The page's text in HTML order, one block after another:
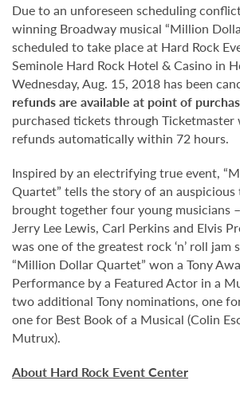
Due to an unforeseen scheduling
winning Broadway musical “Million
scheduled to take place at Hard Rock
Seminole Hard Rock Hotel & Casino in
Wednesday, Aug. 15, 2018 has been
refunds are available at point of
purchased tickets through Ticketmaster
refunds automatically within 72 hours.
Inspired by an electrifying true event,
Quartet” tells the story of an
brought together four young musicians
Jerry Lee Lewis, Carl Perkins and Elvis
was one of the greatest rock ‘n’ roll jam
“Million Dollar Quartet” won a Tony
Performance by a Featured Actor in a
two additional Tony nominations, one
one for Best Book of a Musical (Colin
Mutrux).
About Hard Rock Event Center